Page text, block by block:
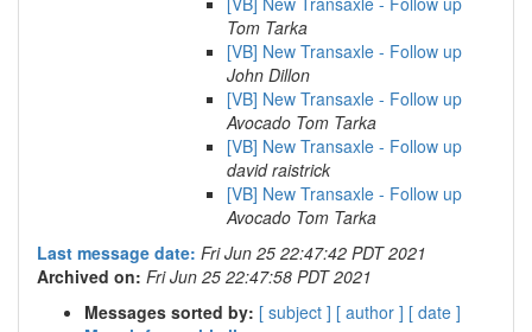
Tom Tarka
[VB] New Transaxle - Follow up
John Dillon
[VB] New Transaxle - Follow up
Avocado Tom Tarka
[VB] New Transaxle - Follow up
david raistrick
[VB] New Transaxle - Follow up
Avocado Tom Tarka
Last message date: Fri Jun 25 22:47:42 PDT 2021
Archived on: Fri Jun 25 22:47:58 PDT 2021
Messages sorted by: [ subject ] [ author ] [ date ]